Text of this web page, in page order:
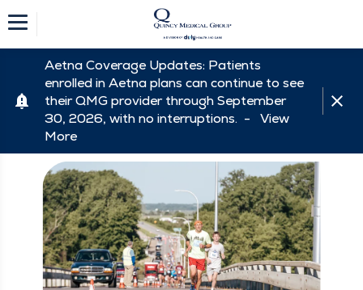
Aetna Coverage Updates: Patients
enrolled in Aetna plans can continue to see
their QMG provider through September
30, 2026, with no interruptions. - View
More